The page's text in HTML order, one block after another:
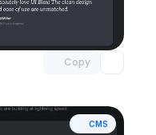
Copy
Unlock component
CMS